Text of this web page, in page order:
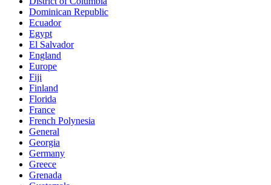
Dominican Republic
Ecuador
Egypt
El Salvador
England
Europe
Fiji
Finland
Florida
France
French Polynesia
General
Georgia
Germany
Greece
Grenada